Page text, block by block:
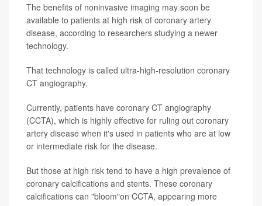
The benefits of noninvasive imaging may soon be
available to patients at high risk of coronary artery
disease, according to researchers studying a newer
technology.
That technology is called ultra-high-resolution coronary
CT angiography.
Currently, patients have coronary CT angiography
(CCTA), which is highly effective for ruling out coronary
artery disease when it's used in patients who are at low
or intermediate risk for the disease.
But those at high risk tend to have a high prevalence of
coronary calcifications and stents. These coronary
calcifications can "bloom"on CCTA, appearing more